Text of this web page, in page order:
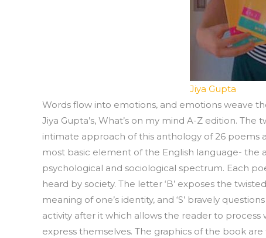
Jiya Gupta
Words flow into emotions, and emotions weave
Jiya Gupta’s, What’s on my mind A-Z edition.
intimate approach of this anthology of 26 poems
most basic element of the English language-
psychological and sociological spectrum. Each
heard by society. The letter ‘B’ exposes the
meaning of one’s identity, and ‘S’ bravely
activity after it which allows the reader to
express themselves. The graphics of the book